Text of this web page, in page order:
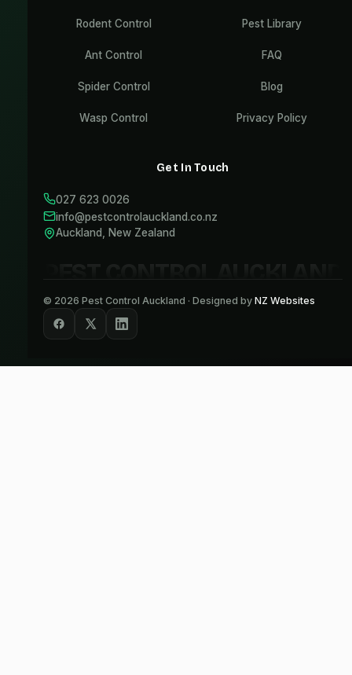
Rodent Control
Ant Control
Spider Control
Wasp Control
Pest Library
FAQ
Blog
Privacy Policy
Get In Touch
027 623 0026
info@pestcontrolauckland.co.nz
Auckland, New Zealand
© 2026 Pest Control Auckland · Designed by NZ Websites